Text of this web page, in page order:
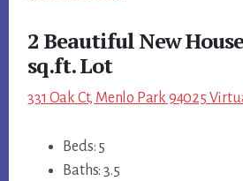
2 Beautiful New
sq.ft. Lot
331 Oak Ct, Menlo Park 94025
Beds: 5
Baths: 3.5